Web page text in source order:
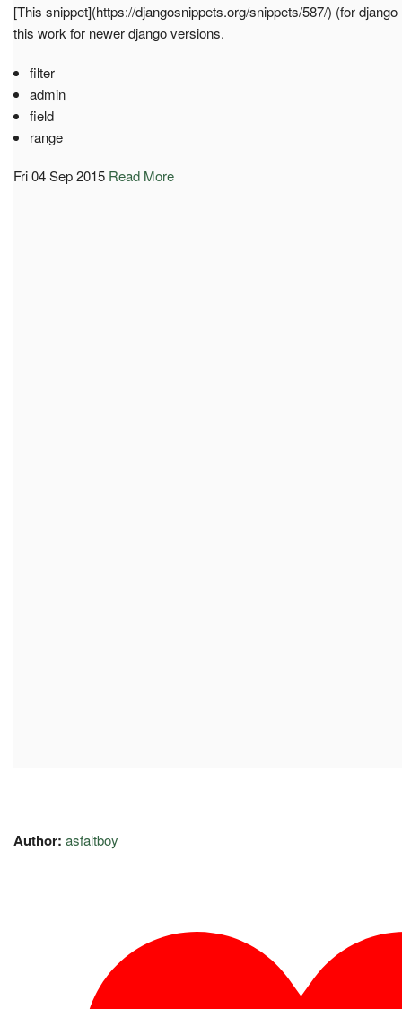
[This snippet](https://djangosnippets.org/snippets/587/) (for
this work for newer django versions.
filter
admin
field
range
Fri 04 Sep 2015 Read More
Author: asfaltboy